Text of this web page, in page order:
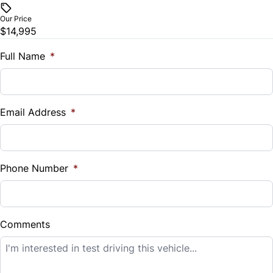
Trip Computer
Universal Garage Door Opener
Trade-In Value
$
%
Down Payment
$
Balance to Finance
$14,995
Our Price
$14,995
Full Name *
Email Address *
Phone Number *
Comments